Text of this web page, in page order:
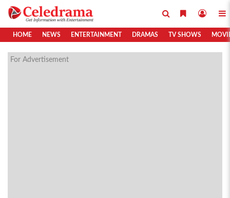
HOME NEWS ENTERTAINMENT DRAMAS TV SHOWS
For Advertisement